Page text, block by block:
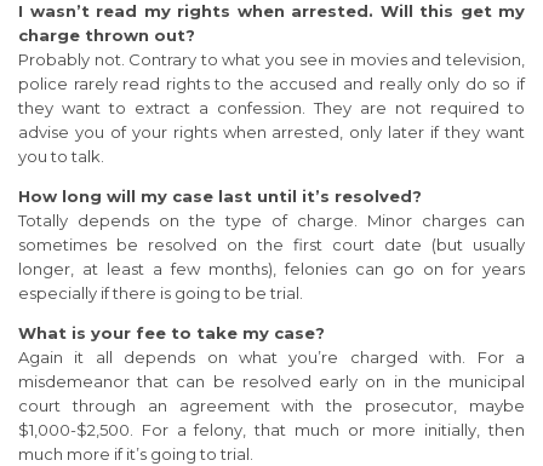
I wasn’t read my rights when arrested. Will this get my
charge thrown out?
Probably not. Contrary to what you see in movies and television,
police rarely read rights to the accused and really only do so if
they want to extract a confession. They are not required to
advise you of your rights when arrested, only later if they want
you to talk.
How long will my case last until it’s resolved?
Totally depends on the type of charge. Minor charges can
sometimes be resolved on the first court date (but usually
longer, at least a few months), felonies can go on for years
especially if there is going to be trial.
What is your fee to take my case?
Again it all depends on what you’re charged with. For a
misdemeanor that can be resolved early on in the municipal
court through an agreement with the prosecutor, maybe
$1,000-$2,500. For a felony, that much or more initially, then
much more if it’s going to trial.